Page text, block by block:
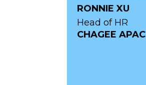
RONNIE XU
Head of HR
CHAGEE APAC